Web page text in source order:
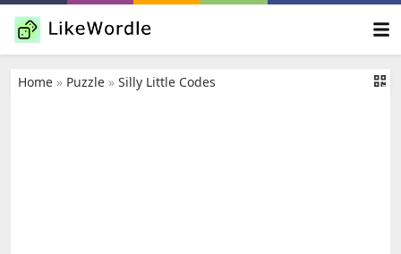
Home » Puzzle » Silly Little Codes